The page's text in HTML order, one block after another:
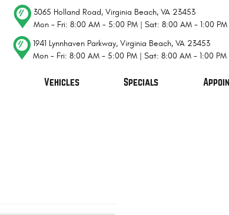
3065 Holland Road, Virginia Beach, VA 23453
Mon - Fri: 8:00 AM - 5:00 PM | Sat: 8:00 AM - 1:00 PM
1941 Lynnhaven Parkway, Virginia Beach, VA 23453
Mon - Fri: 8:00 AM - 5:00 PM | Sat: 8:00 AM - 1:00 PM
Vehicles Specials